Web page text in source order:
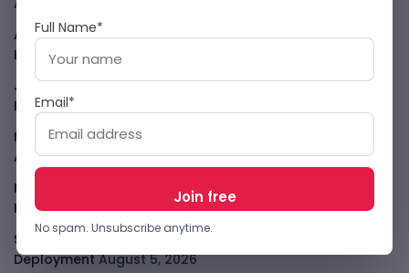
August 6, 2026
Apple Private Relay IP Leak Shows Privacy Tools Have
Limits August 6, 2026
Jeff Dean Leaves Google As AI Talent Race Gets
Personal
Meta Muse Code Brings Zuckerberg Into The Coding
Agent Race August 6, 2026
Moove Raises $250M To Become Robotaxi Infrastructure
Player August 6, 2026
Smart Africa And FAO Push AI From Farm Pilots To
Deployment August 5, 2026
Full Name*
Email*
No spam. Unsubscribe anytime.